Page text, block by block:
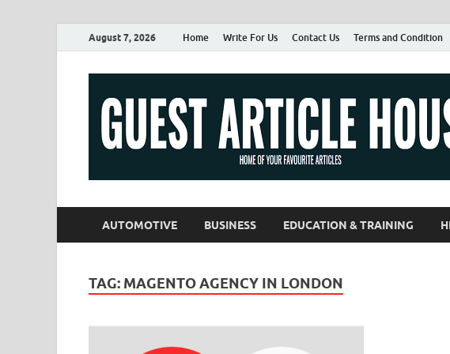
August 7, 2026 Home Write For Us Contact Us Terms and Condition
AUTOMOTIVE BUSINESS EDUCATION & TRAINING
TAG: MAGENTO AGENCY IN LONDON